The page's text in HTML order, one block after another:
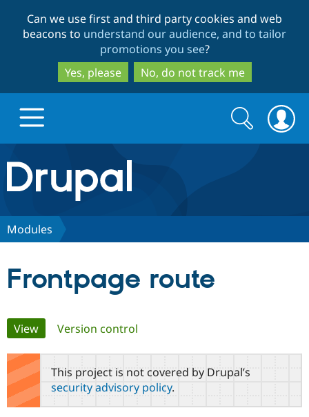
to
main
content
to
search
Can we use first and third party cookies and web
beacons to understand our audience, and to tailor
promotions you see?
Yes, please
No, do not track me
Drupal.org home
Discover Drupal
Drupal AI
Find a
Become a
Community
Community
Support Drupal
Search
form
Search
Modules
Frontpage route
Primary
tabs
View(active tab)
Version control
This project is not covered by Drupal’s
security advisory policy.